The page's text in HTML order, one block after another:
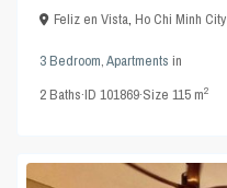
Feliz en Vista,Ho Chi Minh City
3 Bedroom,Apartments in
2Baths·ID101869·Size115 m2